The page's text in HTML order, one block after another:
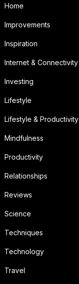
Home
Improvements
Inspiration
Internet & Connectivity
Investing
Lifestyle
Lifestyle & Productivity
Mindfulness
Productivity
Relationships
Reviews
Science
Techniques
Technology
Travel